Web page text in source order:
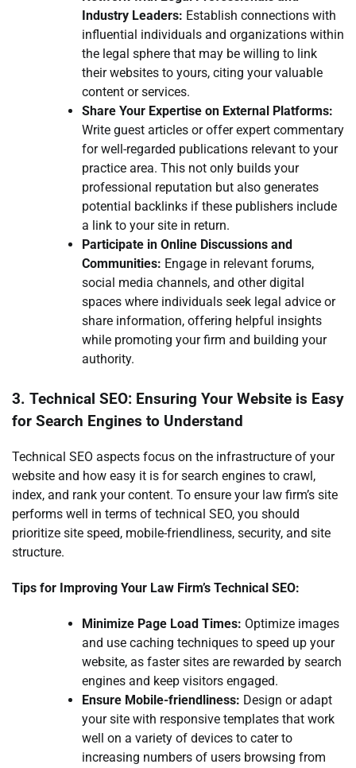
Industry Leaders: Establish connections with
influential individuals and organizations within
the legal sphere that may be willing to link
their websites to yours, citing your valuable
content or services.
Share Your Expertise on External Platforms:
Write guest articles or offer expert commentary
for well-regarded publications relevant to your
practice area. This not only builds your
professional reputation but also generates
potential backlinks if these publishers include
a link to your site in return.
Participate in Online Discussions and
Communities: Engage in relevant forums,
social media channels, and other digital
spaces where individuals seek legal advice or
share information, offering helpful insights
while promoting your firm and building your
authority.
3. Technical SEO: Ensuring Your Website is Easy
for Search Engines to Understand
Technical SEO aspects focus on the infrastructure of your
website and how easy it is for search engines to crawl,
index, and rank your content. To ensure your law firm’s site
performs well in terms of technical SEO, you should
prioritize site speed, mobile-friendliness, security, and site
structure.
Tips for Improving Your Law Firm’s Technical SEO:
Minimize Page Load Times: Optimize images
and use caching techniques to speed up your
website, as faster sites are rewarded by search
engines and keep visitors engaged.
Ensure Mobile-friendliness: Design or adapt
your site with responsive templates that work
well on a variety of devices to cater to
increasing numbers of users browsing from